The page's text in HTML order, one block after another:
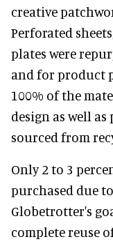
creative
Perforated
plates were
and for product
100% of the
design as well
sourced from
Only 2 to 3
purchased due
Globetrotter's
complete reuse